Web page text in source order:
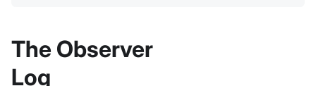
The Observer
Log